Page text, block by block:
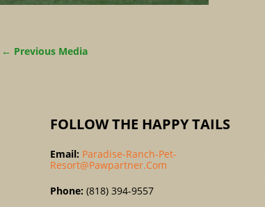
← Previous Media
FOLLOW THE HAPPY TAILS
Email: Paradise-Ranch-Pet-
Resort@pawpartner.com
Phone: (818) 394-9557